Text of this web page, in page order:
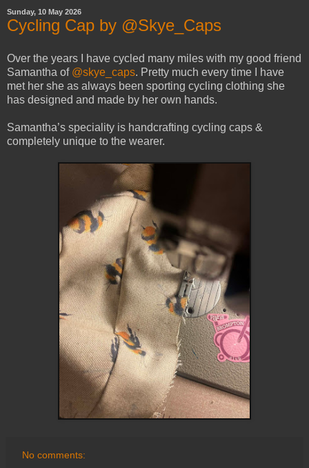
Sunday, 10 May 2026
Cycling Cap by @Skye_Caps
Over the years I have cycled many miles with my good friend
Samantha of @skye_caps. Pretty much every time I have
met her she as always been sporting cycling clothing she
has designed and made by her own hands.
Samantha’s speciality is handcrafting cycling caps &
completely unique to the wearer.
No comments: